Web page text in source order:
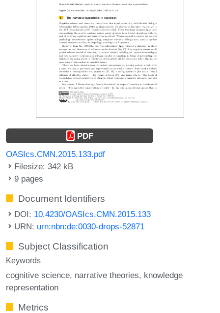
PDF
OASIcs.CMN.2015.133.pdf
Filesize: 342 kB
9 pages
Document Identifiers
DOI: 10.4230/OASIcs.CMN.2015.133
URN: urn:nbn:de:0030-drops-52871
Subject Classification
Keywords
cognitive science narrative theories knowledge
representation
Metrics